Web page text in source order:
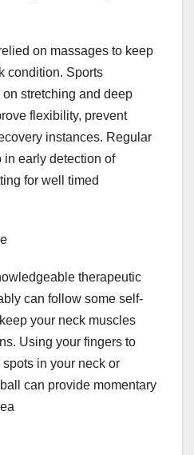
on massages to keep
condition. Sports
stretching and deep
flexibility, prevent
instances. Regular
early detection of
for well timed
therapeutic
can follow some self-
your neck muscles
Using your fingers to
in your neck or
can provide momentary